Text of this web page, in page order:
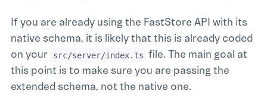
If you are already using the FastStore API with its
native schema, it is likely that this is already coded
on your
src/server/index.ts file. The main goal at
this point is to make sure you are passing the
extended schema, not the native one.